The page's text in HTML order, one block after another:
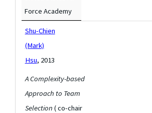
Force Academy
Shu-Chien
(Mark)
Hsu, 2013
A Complexity-based
Approach to Team
Selection ( co-chair